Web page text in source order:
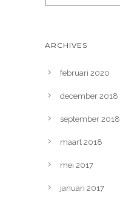
ARCHIVES
februari 2020
december 2018
september 2018
maart 2018
mei 2017
januari 2017